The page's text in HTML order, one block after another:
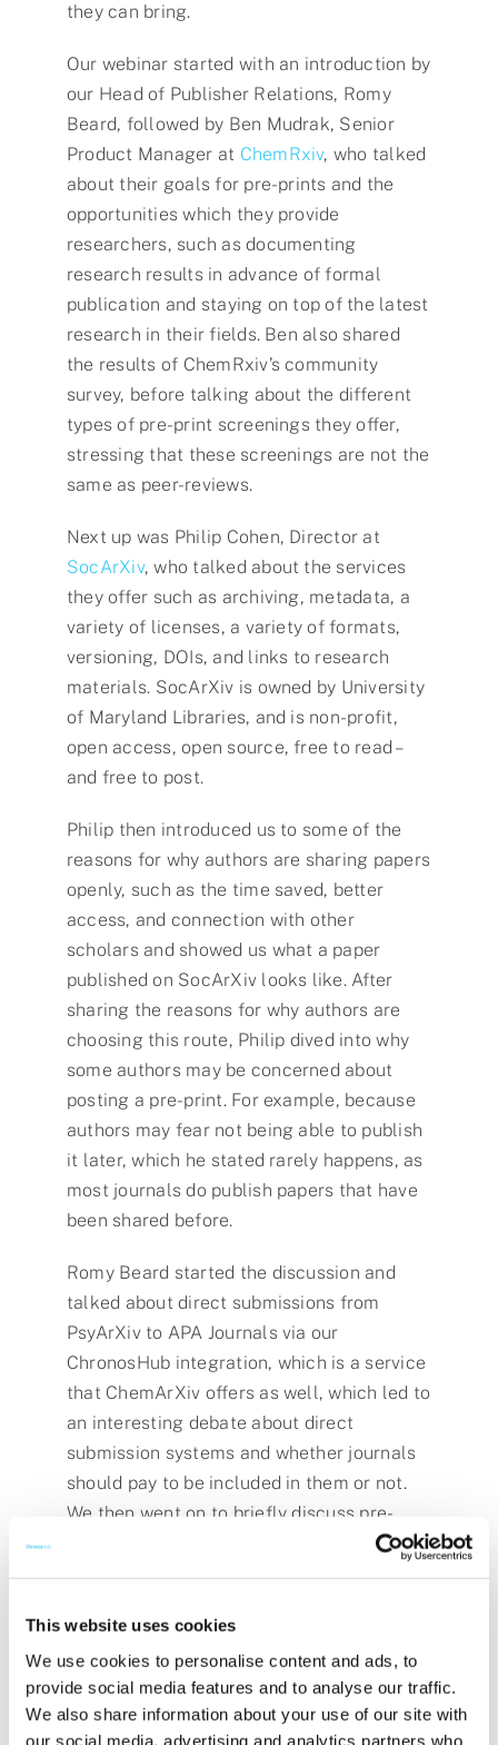
This website uses cookies
We use cookies to personalise content and ads, to
provide social media features and to analyse our traffic.
We also share information about your use of our site with
our social media, advertising and analytics partners who
they can bring.
Our webinar started with an introduction by
our Head of Publisher Relations, Romy
Beard, followed by Ben Mudrak, Senior
Product Manager at ChemRxiv, who talked
about their goals for pre-prints and the
opportunities which they provide
researchers, such as documenting
research results in advance of formal
publication and staying on top of the latest
research in their fields. Ben also shared
the results of ChemRxiv’s community
survey, before talking about the different
types of pre-print screenings they offer,
stressing that these screenings are not the
same as peer-reviews.
Next up was Philip Cohen, Director at
SocArXiv, who talked about the services
they offer such as archiving, metadata, a
variety of licenses, a variety of formats,
versioning, DOIs, and links to research
materials. SocArXiv is owned by University
of Maryland Libraries, and is non-profit,
open access, open source, free to read –
and free to post.
Philip then introduced us to some of the
reasons for why authors are sharing papers
openly, such as the time saved, better
access, and connection with other
scholars and showed us what a paper
published on SocArXiv looks like. After
sharing the reasons for why authors are
choosing this route, Philip dived into why
some authors may be concerned about
posting a pre-print. For example, because
authors may fear not being able to publish
it later, which he stated rarely happens, as
most journals do publish papers that have
been shared before.
Romy Beard started the discussion and
talked about direct submissions from
PsyArXiv to APA Journals via our
ChronosHub integration, which is a service
that ChemArXiv offers as well, which led to
an interesting debate about direct
submission systems and whether journals
should pay to be included in them or not.
We then went on to briefly discuss pre-
print posting in regards to the recent OSTP
Public Access Congressional Report, and
more widely used in pre-prints than others.